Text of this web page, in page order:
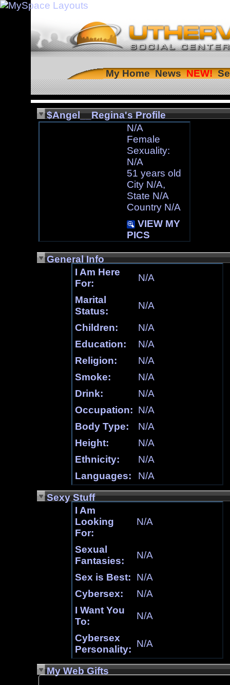
My Home News
$Angel__Regina's Profile
N/A
Female
Sexuality:
N/A
51 years old
City N/A,
State N/A
Country N/A
VIEW MY
PICS
General Info
I Am Here
For:
N/A
Marital
Status:
N/A
Children:
N/A
Education:
N/A
Religion:
N/A
Smoke:
N/A
Drink:
N/A
Occupation: N/A
Body Type:
N/A
Height:
N/A
Ethnicity:
N/A
Languages:
N/A
Sexy Stuff
I Am
Looking
For:
N/A
Sexual
Fantasies:
N/A
Sex is Best:
N/A
Cybersex:
N/A
I Want You
To:
N/A
Cybersex
Personality:
N/A
My Web Gifts